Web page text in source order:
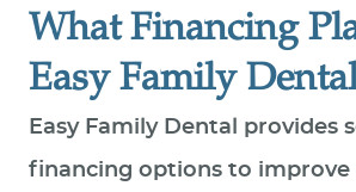
What Financing
Easy Family
Easy Family Dental provides
financing options to improve